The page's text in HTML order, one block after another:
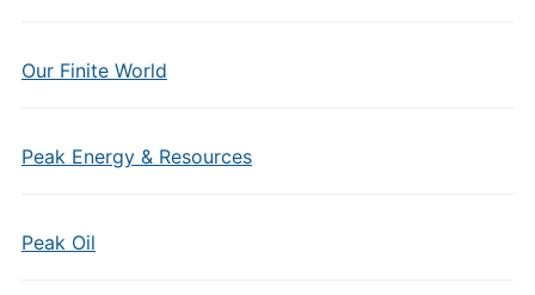
Our Finite World
Peak Energy & Resources
Peak Oil